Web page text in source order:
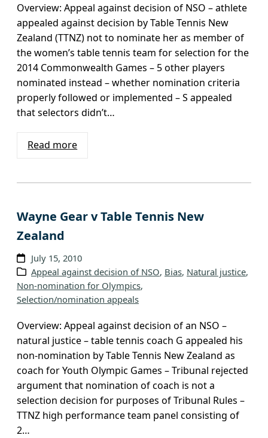
Overview: Appeal against decision of NSO – athlete
appealed against decision by Table Tennis New
Zealand (TTNZ) not to nominate her as member of
the women’s table tennis team for selection for the
2014 Commonwealth Games – 5 other players
nominated instead – whether nomination criteria
properly followed or implemented – S appealed
that selectors didn’t…
Read more
Wayne Gear v Table Tennis New
Zealand
July 15, 2010
Appeal against decision of NSO, Bias, Natural justice,
Non-nomination for Olympics,
Selection/nomination appeals
Overview: Appeal against decision of an NSO –
natural justice – table tennis coach G appealed his
non-nomination by Table Tennis New Zealand as
coach for Youth Olympic Games – Tribunal rejected
argument that nomination of coach is not a
selection decision for purposes of Tribunal Rules –
TTNZ high performance team panel consisting of
2…